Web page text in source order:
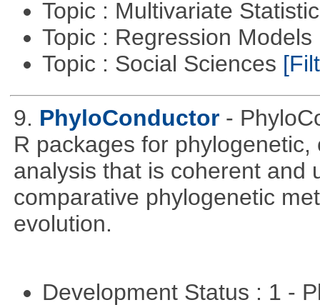
Topic : Multivariate
Topic : Regression Models
Topic : Social Sciences
9. PhyloConductor -
R packages for
analysis that is coherent and
comparative phylogenetic
evolution.
Development Status : 1 -